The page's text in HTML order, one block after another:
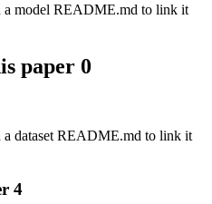
a model README.md to link it
paper 0
a dataset README.md to link it
4